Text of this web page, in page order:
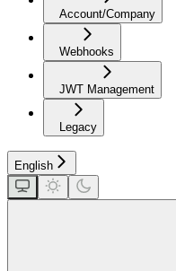
Account/Company
Webhooks
JWT Management
Legacy
English